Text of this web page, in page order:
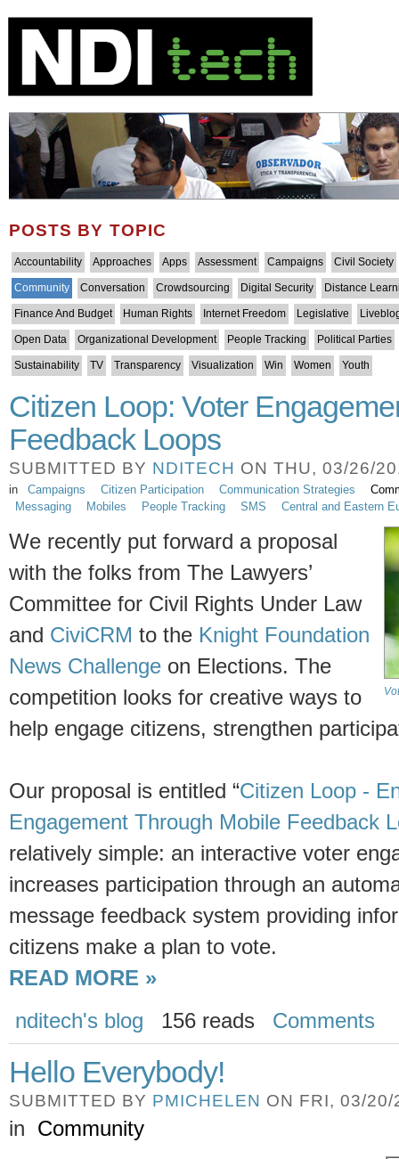
POSTS BY TOPIC
Accountability Approaches Apps Assessment Campaigns Civil Society
Community Conversation Crowdsourcing Digital Security Distance
Finance And Budget Human Rights Internet Freedom Legislative
Open Data Organizational Development People Tracking Political Parties
Sustainability TV Transparency Visualization Win Women Youth
Citizen Loop: Voter
Feedback Loops
SUBMITTED BY NDITECH ON THU, 03/26/
in Campaigns Citizen Participation Communication Strategies
Messaging
Mobiles People Tracking SMS Central and Eastern
We recently put forward a proposal
with the folks from The Lawyers’
Committee for Civil Rights Under Law
and CiviCRM to the Knight Foundation
News Challenge on Elections. The
competition looks for creative ways to
help engage citizens, strengthen
Our proposal is entitled “Citizen Loop -
Engagement Through Mobile Feedback
relatively simple: an interactive voter
increases participation through an
message feedback system providing
citizens make a plan to vote.
READ MORE »
nditech's blog
156 reads Comments
Hello Everybody!
SUBMITTED BY PMICHELEN ON FRI, 03/
in Community